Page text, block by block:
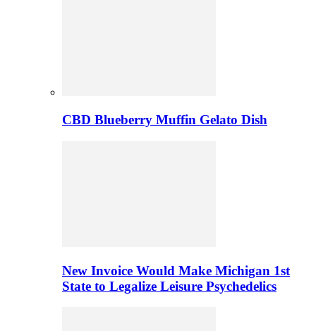
CBD Blueberry Muffin Gelato Dish
New Invoice Would Make Michigan 1st
State to Legalize Leisure Psychedelics